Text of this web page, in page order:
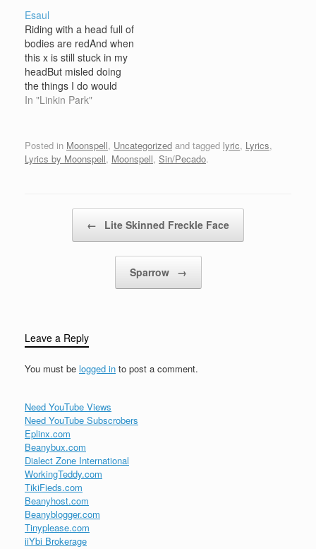
Esaul
Riding with a head full of
bodies are redAnd when
this x is still stuck in my
headBut misled doing
the things I do would
make you never wanna
never run from thatBeing
trapped in this beau,
In "Linkin Park"
Posted in Moonspell, Uncategorized and tagged lyric, Lyrics,
Lyrics by Moonspell, Moonspell, Sin/Pecado.
← Lite Skinned Freckle Face
Sparrow →
Leave a Reply
You must be logged in to post a comment.
Need YouTube Views
Need YouTube Subscrobers
Eplinx.com
Beanybux.com
Dialect Zone International
WorkingTeddy.com
TikiFieds.com
Beanyhost.com
Beanyblogger.com
Tinyplease.com
iiYbi Brokerage